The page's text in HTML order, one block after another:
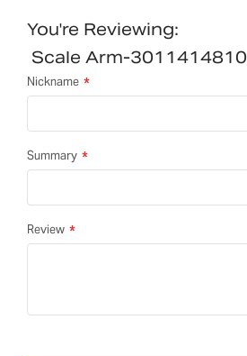
You're Reviewing:
Scale Arm-3011414810
Nickname
Summary
Review